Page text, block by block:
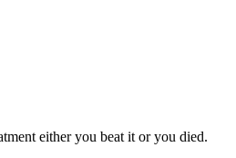
either you beat it or you died.